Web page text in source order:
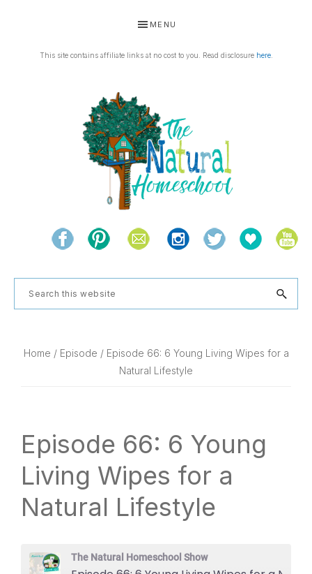
primary
primary
MENU
This site contains affiliate links at no cost to you. Read disclosure here.
THE
NATURAL
HOMESCHOOL
and
the
natural
Search
this
Home / Episode / Episode 66: 6 Young Living Wipes for a
Natural Lifestyle
Episode 66: 6 Young
Living Wipes for a
Natural Lifestyle
The Natural Homeschool Show